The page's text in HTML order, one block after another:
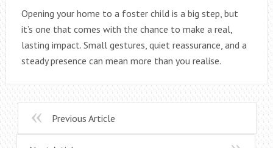
Opening your home to a foster child is a big step, but
it’s one that comes with the chance to make a real,
lasting impact. Small gestures, quiet reassurance, and a
steady presence can mean more than you realise.
Previous Article